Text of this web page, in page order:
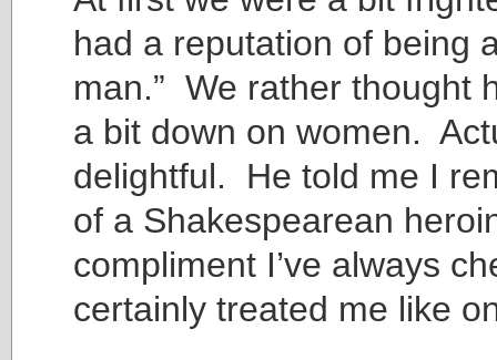
had a reputation of being a
man.” We rather thought
a bit down on women.
delightful. He told me I
of a Shakespearean
compliment I’ve always
certainly treated me like